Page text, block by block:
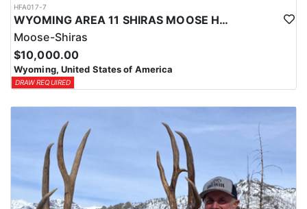
HFA017-7
WYOMING AREA 11 SHIRAS MOOSE HUNT
Moose-Shiras
$10,000.00
Wyoming, United States of America
DRAW REQUIRED